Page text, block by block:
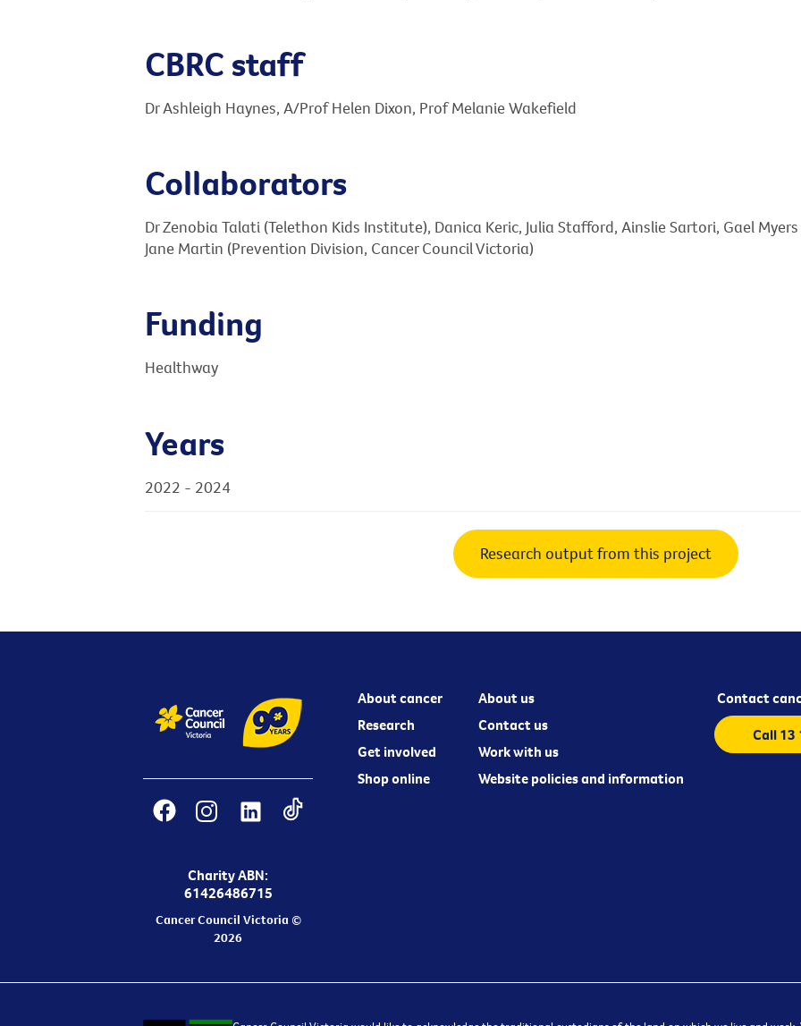
CBRC staff
Dr Ashleigh Haynes, A/Prof Helen Dixon, Prof Melanie Wakefield
Collaborators
Dr Zenobia Talati (Telethon Kids Institute), Danica Keric, Julia Stafford, Ainslie Sartori, Gael
Jane Martin (Prevention Division, Cancer Council Victoria)
Funding
Healthway
Years
2022 - 2024
Research output from this project
Charity ABN:
61426486715
Cancer Council Victoria ©
2026
About cancer
Research
Get involved
Shop online
About us
Contact us
Work with us
Website policies and information
Contact
Call 13